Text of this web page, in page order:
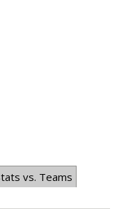
vs. Teams